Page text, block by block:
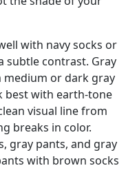
with navy socks or
subtle contrast. Gray
or dark gray
best with earth-tone
visual line from
breaks in color.
gray pants, and gray
with brown socks